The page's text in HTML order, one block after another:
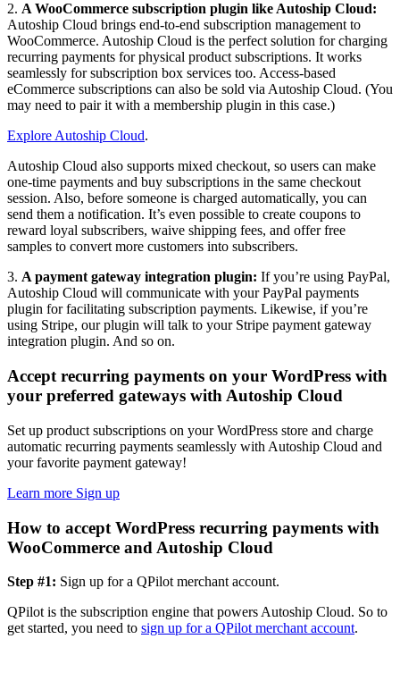
2. A WooCommerce subscription plugin like Autoship Cloud:
Autoship Cloud brings end-to-end subscription management to
WooCommerce. Autoship Cloud is the perfect solution for charging
recurring payments for physical product subscriptions. It works
seamlessly for subscription box services too. Access-based
eCommerce subscriptions can also be sold via Autoship Cloud. (You
may need to pair it with a membership plugin in this case.)
Explore Autoship Cloud.
Autoship Cloud also supports mixed checkout, so users can make
one-time payments and buy subscriptions in the same checkout
session. Also, before someone is charged automatically, you can
send them a notification. It’s even possible to create coupons to
reward loyal subscribers, waive shipping fees, and offer free
samples to convert more customers into subscribers.
3. A payment gateway integration plugin: If you’re using PayPal,
Autoship Cloud will communicate with your PayPal payments
plugin for facilitating subscription payments. Likewise, if you’re
using Stripe, our plugin will talk to your Stripe payment gateway
integration plugin. And so on.
Accept recurring payments on your WordPress with
your preferred gateways with Autoship Cloud
Set up product subscriptions on your WordPress store and charge
automatic recurring payments seamlessly with Autoship Cloud and
your favorite payment gateway!
Learn more Sign up
How to accept WordPress recurring payments with
WooCommerce and Autoship Cloud
Step #1: Sign up for a QPilot merchant account.
QPilot is the subscription engine that powers Autoship Cloud. So to
get started, you need to sign up for a QPilot merchant account.